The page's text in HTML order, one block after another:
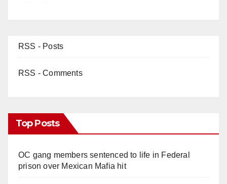
RSS - Posts
RSS - Comments
Top Posts
OC gang members sentenced to life in Federal
prison over Mexican Mafia hit